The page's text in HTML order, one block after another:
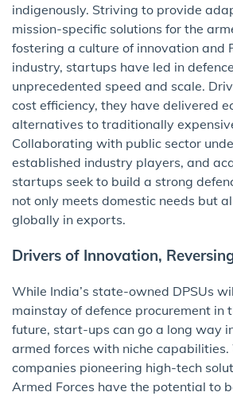
indigenously. Striving to provide
mission-specific solutions for the
fostering a culture of innovation and
industry, startups have led in
unprecedented speed and scale.
cost efficiency, they have delivered
alternatives to traditionally
Collaborating with public sector
established industry players, and
startups seek to build a strong
not only meets domestic needs but
globally in exports.
Drivers of Innovation,
While India’s state-owned DPSUs
mainstay of defence procurement in
future, start-ups can go a long way
armed forces with niche
companies pioneering high-tech
Armed Forces have the potential to